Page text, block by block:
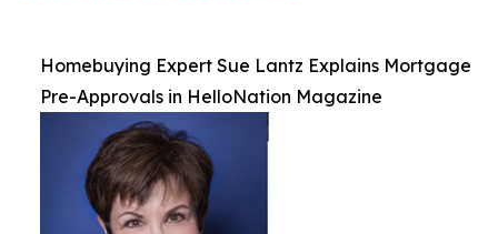
Homebuying Expert Sue Lantz Explains Mortgage
Pre-Approvals in HelloNation Magazine